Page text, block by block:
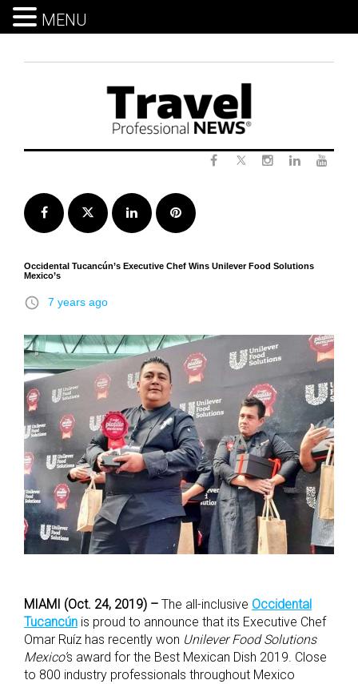
Facebook Twitter LinkedInPinterest
Occidental Tucancún’s Executive Chef Wins Unilever Food Solutions
Mexico’s
access_time 7 years ago
MIAMI (Oct. 24, 2019) – The all-inclusive Occidental
Tucancún is proud to announce that its Executive Chef
Omar Ruíz has recently won Unilever Food Solutions
Mexico’s award for the Best Mexican Dish 2019. Close
to 800 industry professionals throughout Mexico
MENU